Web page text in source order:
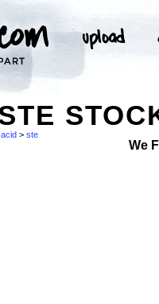
acid > ste
We